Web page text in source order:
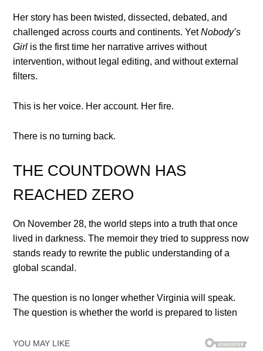
Her story has been twisted, dissected, debated, and
challenged across courts and continents. YetNobody’s
Girl is the first time her narrative arrives without
intervention, without legal editing, and without external
filters.
This is her voice. Her account. Her fire.
There is no turning back.
THE COUNTDOWN HAS
REACHED ZERO
On November 28, the world steps into a truth that once
lived in darkness. The memoir they tried to suppress now
stands ready to rewrite the public understanding of a
global scandal.
The question is no longer whether Virginia will speak.
The question is whether the world is prepared to listen